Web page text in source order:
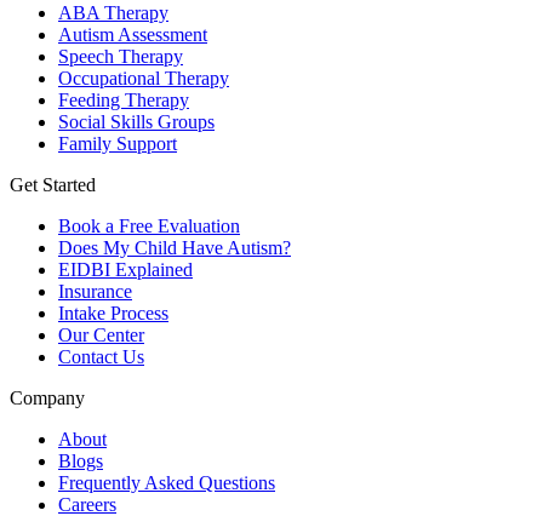
ABA Therapy
Autism Assessment
Speech Therapy
Occupational Therapy
Feeding Therapy
Social Skills Groups
Family Support
Get Started
Book a Free Evaluation
Does My Child Have Autism?
EIDBI Explained
Insurance
Intake Process
Our Center
Contact Us
Company
About
Blogs
Frequently Asked Questions
Careers